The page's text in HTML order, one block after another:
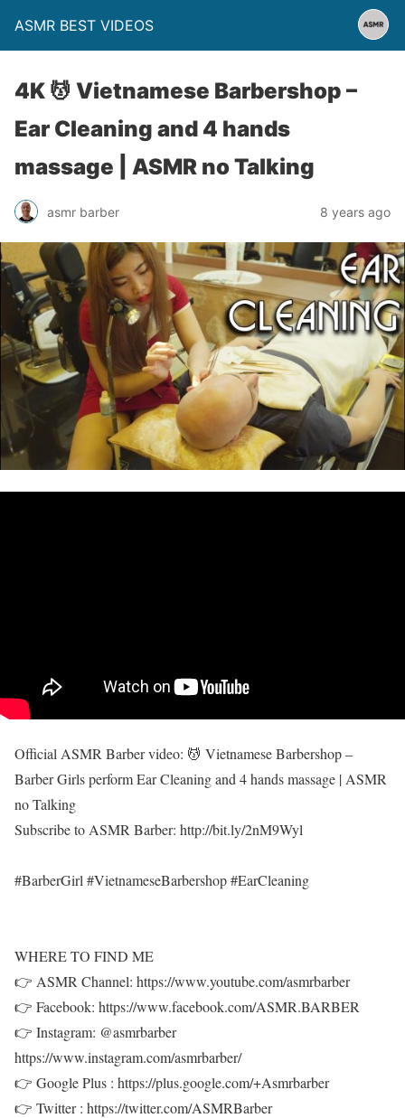
ASMR BEST VIDEOS
4K 💆 Vietnamese Barbershop –
Ear Cleaning and 4 hands
massage | ASMR no Talking
asmr barber 8 years ago
Official ASMR Barber video: 💆 Vietnamese Barbershop –
Barber Girls perform Ear Cleaning and 4 hands massage | ASMR
no Talking
Subscribe to ASMR Barber: http://bit.ly/2nM9Wyl
#BarberGirl #VietnameseBarbershop #EarCleaning
WHERE TO FIND ME
👉 ASMR Channel: https://www.youtube.com/asmrbarber
👉 Facebook: https://www.facebook.com/ASMR.BARBER
👉 Instagram: @asmrbarber
https://www.instagram.com/asmrbarber/
👉 Google Plus : https://plus.google.com/+Asmrbarber
👉 Twitter : https://twitter.com/ASMRBarber